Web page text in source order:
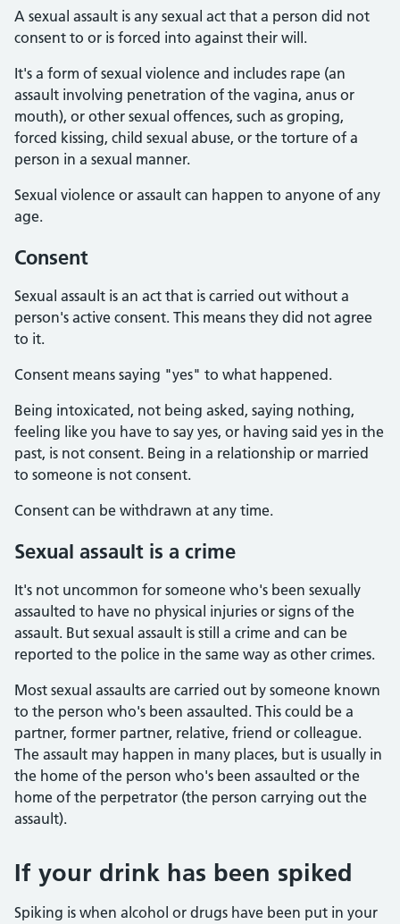
A sexual assault is any sexual act that a person did not
consent to or is forced into against their will.
It's a form of sexual violence and includes rape (an
assault involving penetration of the vagina, anus or
mouth), or other sexual offences, such as groping,
forced kissing, child sexual abuse, or the torture of a
person in a sexual manner.
Sexual violence or assault can happen to anyone of any
age.
Consent
Sexual assault is an act that is carried out without a
person's active consent. This means they did not agree
to it.
Consent means saying "yes" to what happened.
Being intoxicated, not being asked, saying nothing,
feeling like you have to say yes, or having said yes in the
past, is not consent. Being in a relationship or married
to someone is not consent.
Consent can be withdrawn at any time.
Sexual assault is a crime
It's not uncommon for someone who's been sexually
assaulted to have no physical injuries or signs of the
assault. But sexual assault is still a crime and can be
reported to the police in the same way as other crimes.
Most sexual assaults are carried out by someone known
to the person who's been assaulted. This could be a
partner, former partner, relative, friend or colleague.
The assault may happen in many places, but is usually in
the home of the person who's been assaulted or the
home of the perpetrator (the person carrying out the
assault).
If your drink has been spiked
Spiking is when alcohol or drugs have been put in your